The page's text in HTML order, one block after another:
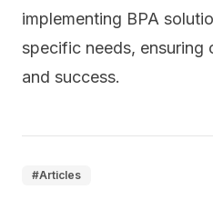
implementing BPA
specific needs, ensuring
and success.
#Articles